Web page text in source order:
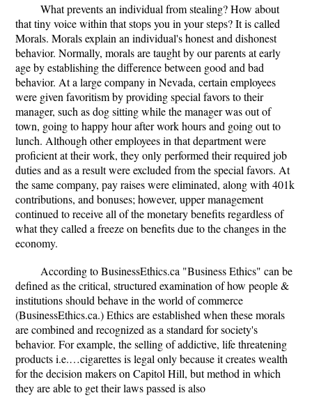
What prevents an individual from stealing? How about
that tiny voice within that stops you in your steps? It is called
Morals. Morals explain an individual's honest and dishonest
behavior. Normally, morals are taught by our parents at early
age by establishing the difference between good and bad
behavior. At a large company in Nevada, certain employees
were given favoritism by providing special favors to their
manager, such as dog sitting while the manager was out of
town, going to happy hour after work hours and going out to
lunch. Although other employees in that department were
proficient at their work, they only performed their required job
duties and as a result were excluded from the special favors. At
the same company, pay raises were eliminated, along with 401k
contributions, and bonuses; however, upper management
continued to receive all of the monetary benefits regardless of
what they called a freeze on benefits due to the changes in the
economy.
According to BusinessEthics.ca "Business Ethics" can be
defined as the critical, structured examination of how people &
institutions should behave in the world of commerce
(BusinessEthics.ca.) Ethics are established when these morals
are combined and recognized as a standard for society's
behavior. For example, the selling of addictive, life threatening
products i.e.…cigarettes is legal only because it creates wealth
for the decision makers on Capitol Hill, but method in which
they are able to get their laws passed is also